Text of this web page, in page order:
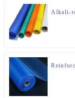
Alkali-